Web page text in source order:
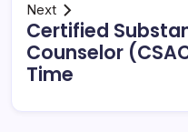
Next
Certified
Counselor
Time